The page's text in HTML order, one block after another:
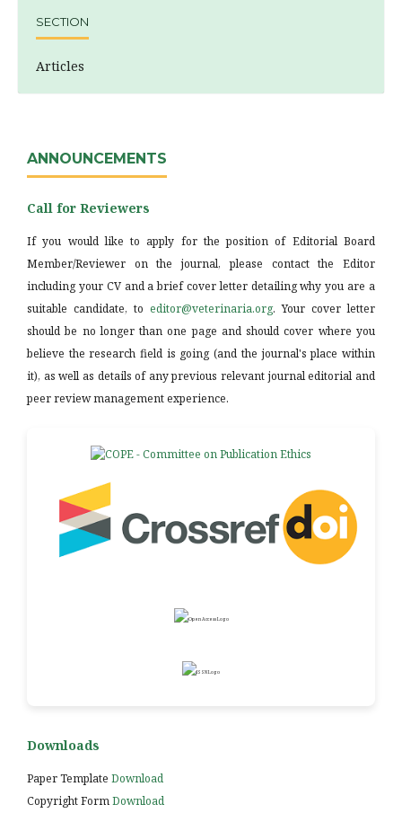
SECTION
Articles
ANNOUNCEMENTS
Call for Reviewers
If you would like to apply for the position of Editorial Board
Member/Reviewer on the journal, please contact the Editor
including your CV and a brief cover letter detailing why you are a
suitable candidate, to editor@veterinaria.org. Your cover letter
should be no longer than one page and should cover where you
believe the research field is going (and the journal's place within
it), as well as details of any previous relevant journal editorial and
peer review management experience.
Downloads
Paper Template Download
Copyright FormDownload